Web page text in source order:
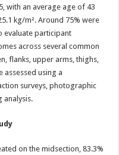
with an average age of 43
kg/m². Around 75% were
evaluate participant
across several common
flanks, upper arms, thighs,
assessed using a
surveys, photographic
analysis.
on the midsection, 83.3%